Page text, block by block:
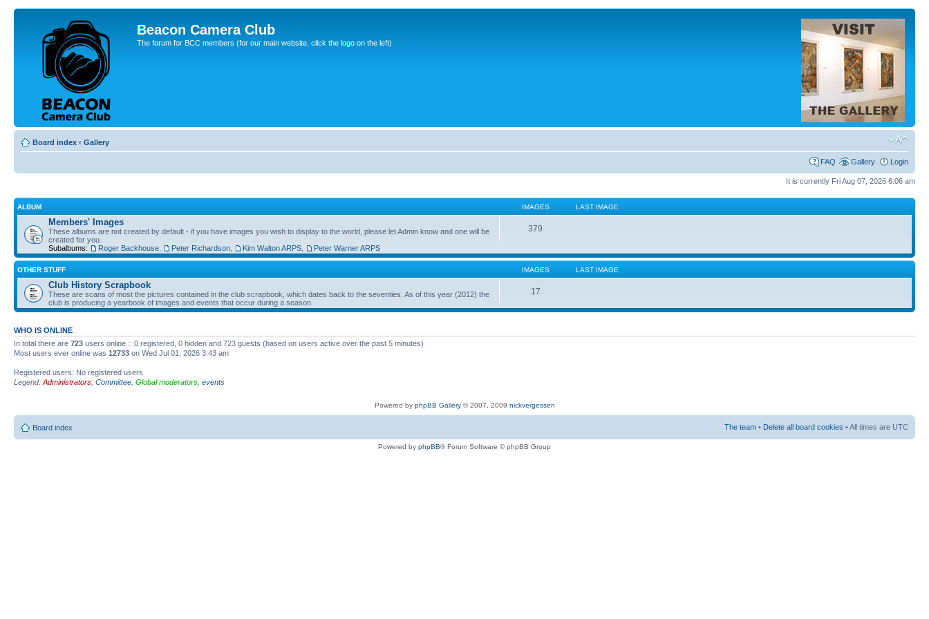
Beacon Camera Club
The forum for BCC members (for our main website, click the logo on the left)
Board index ‹ Gallery
FAQ Gallery Login
It is currently Fri Aug 07, 2026 6:06 am
ALBUM IMAGES LAST IMAGE
Members' Images
These albums are not created by default - if you have images you wish to display to the world, please let Admin know and one will be
created for you.
Subalbums:
Roger Backhouse Peter Richardson Kim Walton ARPS Peter Warner ARPS
379
OTHER STUFF IMAGES LAST IMAGE
Club History Scrapbook
These are scans of most the pictures contained in the club scrapbook, which dates back to the seventies. As of this year (2012) the
club is producing a yearbook of images and events that occur during a season.
17
WHO IS ONLINE
In total there are 723 users online :: 0 registered, 0 hidden and 723 guests (based on users active over the past 5 minutes)
Most users ever online was 12733 on Wed Jul 01, 2026 3:43 am
Registered users: No registered users
Legend: Administrators Committee Global moderators events
Powered by phpBB Gallery© 2007, 2009 nickvergessen
Board index The team • Delete all board cookies • All times are UTC
Powered by phpBB® Forum Software © phpBB Group